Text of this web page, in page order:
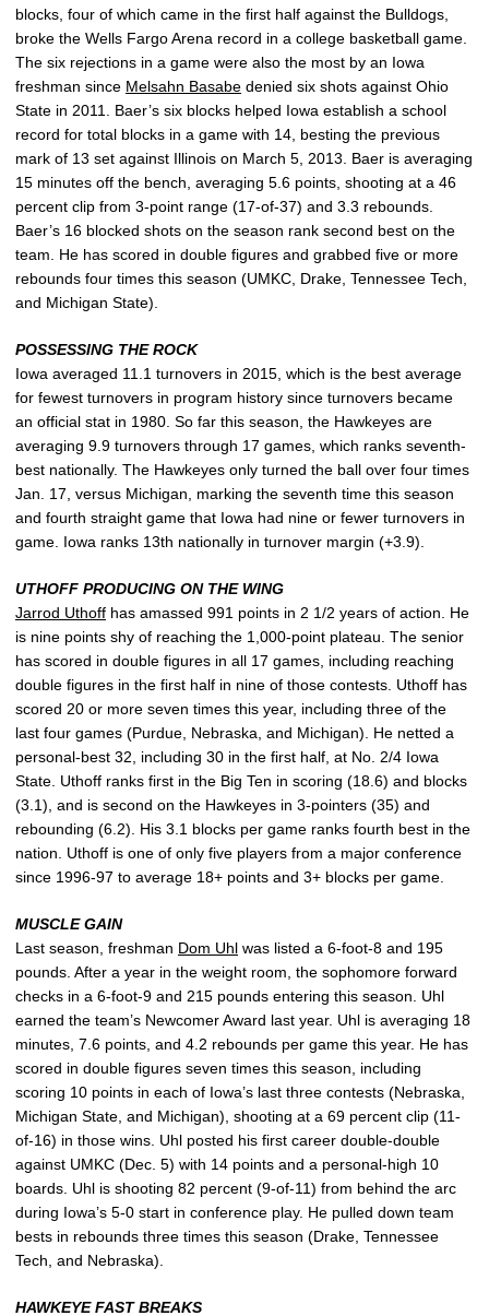
blocks, four of which came in the first half against the Bulldogs,
broke the Wells Fargo Arena record in a college basketball game.
The six rejections in a game were also the most by an Iowa
freshman since Melsahn Basabe denied six shots against Ohio
State in 2011. Baer’s six blocks helped Iowa establish a school
record for total blocks in a game with 14, besting the previous
mark of 13 set against Illinois on March 5, 2013. Baer is averaging
15 minutes off the bench, averaging 5.6 points, shooting at a 46
percent clip from 3-point range (17-of-37) and 3.3 rebounds.
Baer’s 16 blocked shots on the season rank second best on the
team. He has scored in double figures and grabbed five or more
rebounds four times this season (UMKC, Drake, Tennessee Tech,
and Michigan State).
POSSESSING THE ROCK
Iowa averaged 11.1 turnovers in 2015, which is the best average
for fewest turnovers in program history since turnovers became
an official stat in 1980. So far this season, the Hawkeyes are
averaging 9.9 turnovers through 17 games, which ranks seventh-
best nationally. The Hawkeyes only turned the ball over four times
Jan. 17, versus Michigan, marking the seventh time this season
and fourth straight game that Iowa had nine or fewer turnovers in
game. Iowa ranks 13th nationally in turnover margin (+3.9).
UTHOFF PRODUCING ON THE WING
Jarrod Uthoff has amassed 991 points in 2 1/2 years of action. He
is nine points shy of reaching the 1,000-point plateau. The senior
has scored in double figures in all 17 games, including reaching
double figures in the first half in nine of those contests. Uthoff has
scored 20 or more seven times this year, including three of the
last four games (Purdue, Nebraska, and Michigan). He netted a
personal-best 32, including 30 in the first half, at No. 2/4 Iowa
State. Uthoff ranks first in the Big Ten in scoring (18.6) and blocks
(3.1), and is second on the Hawkeyes in 3-pointers (35) and
rebounding (6.2). His 3.1 blocks per game ranks fourth best in the
nation. Uthoff is one of only five players from a major conference
since 1996-97 to average 18+ points and 3+ blocks per game.
MUSCLE GAIN
Last season, freshman Dom Uhl was listed a 6-foot-8 and 195
pounds. After a year in the weight room, the sophomore forward
checks in a 6-foot-9 and 215 pounds entering this season. Uhl
earned the team’s Newcomer Award last year. Uhl is averaging 18
minutes, 7.6 points, and 4.2 rebounds per game this year. He has
scored in double figures seven times this season, including
scoring 10 points in each of Iowa’s last three contests (Nebraska,
Michigan State, and Michigan), shooting at a 69 percent clip (11-
of-16) in those wins. Uhl posted his first career double-double
against UMKC (Dec. 5) with 14 points and a personal-high 10
boards. Uhl is shooting 82 percent (9-of-11) from behind the arc
during Iowa’s 5-0 start in conference play. He pulled down team
bests in rebounds three times this season (Drake, Tennessee
Tech, and Nebraska).
HAWKEYE FAST BREAKS